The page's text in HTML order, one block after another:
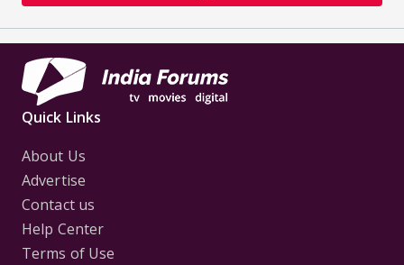
Quick Links
About Us
Advertise
Contact us
Help Center
Terms of Use